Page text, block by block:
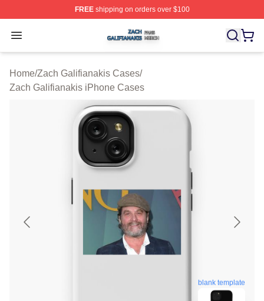
FREEshipping on orders over $100
Open menu
Zach Galifianakis Shop ⚡️ Officially Licensed Zach
Home/Zach Galifianakis Cases/
Zach Galifianakis iPhone Cases
blank template